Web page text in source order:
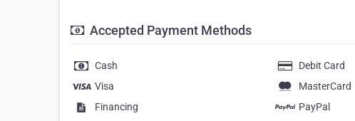
Accepted Payment Methods
Cash Debit Card
Visa
MasterCard
Financing
PayPal